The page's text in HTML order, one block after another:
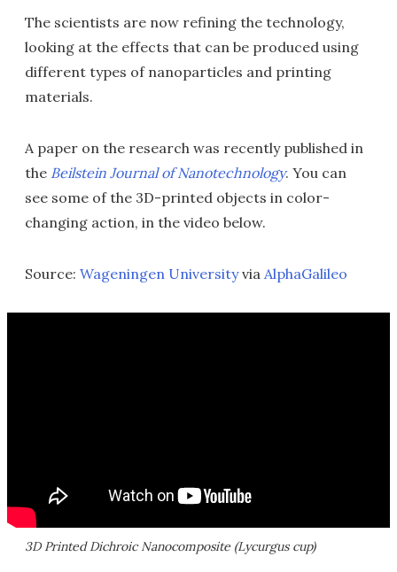
The scientists are now refining the technology,
looking at the effects that can be produced using
different types of nanoparticles and printing
materials.
A paper on the research was recently published in
the Beilstein Journal of Nanotechnology. You can
see some of the 3D-printed objects in color-
changing action, in the video below.
Source: Wageningen Universityvia AlphaGalileo
3D Printed Dichroic Nanocomposite (Lycurgus cup)